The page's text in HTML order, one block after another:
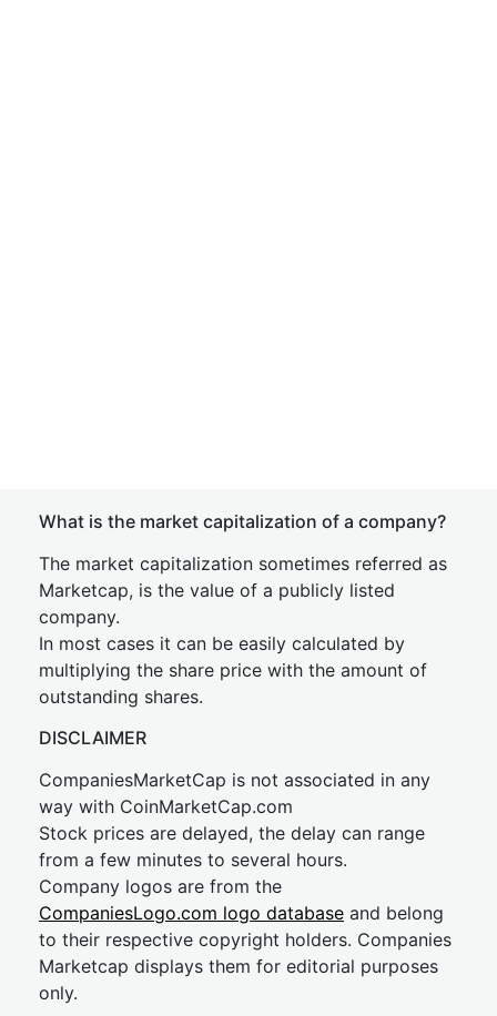
What is the market capitalization of a company?
The market capitalization sometimes referred as
Marketcap, is the value of a publicly listed
company.
In most cases it can be easily calculated by
multiplying the share price with the amount of
outstanding shares.
DISCLAIMER
CompaniesMarketCap is not associated in any
way with CoinMarketCap.com
Stock prices are delayed, the delay can range
from a few minutes to several hours.
Company logos are from the
CompaniesLogo.com logo database and belong
to their respective copyright holders. Companies
Marketcap displays them for editorial purposes
only.